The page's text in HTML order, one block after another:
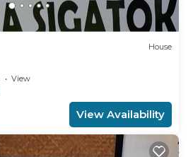
House
View
View Availability